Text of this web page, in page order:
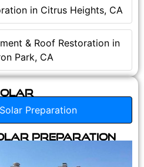
in Citrus Heights, CA
& Roof Restoration in
Park, CA
Preparation
Preparation